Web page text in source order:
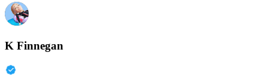
K Finnegan